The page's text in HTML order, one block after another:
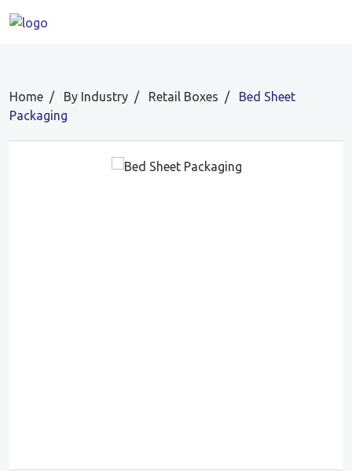
Home By Industry Retail Boxes
Bed Sheet
Packaging